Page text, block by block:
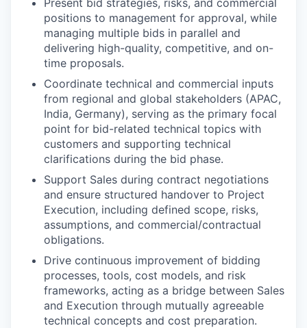
positions to management for approval, while
managing multiple bids in parallel and
delivering high-quality, competitive, and on-
time proposals.
Coordinate technical and commercial inputs
from regional and global stakeholders (APAC,
India, Germany), serving as the primary focal
point for bid-related technical topics with
customers and supporting technical
clarifications during the bid phase.
Support Sales during contract negotiations
and ensure structured handover to Project
Execution, including defined scope, risks,
assumptions, and commercial/contractual
obligations.
Drive continuous improvement of bidding
processes, tools, cost models, and risk
frameworks, acting as a bridge between Sales
and Execution through mutually agreeable
technical concepts and cost preparation.